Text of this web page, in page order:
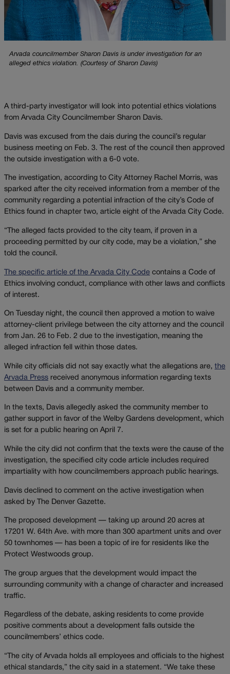
Arvada councilmember Sharon Davis is under investigation for an
alleged ethics violation. (Courtesy of Sharon Davis)
A third-party investigator will look into potential ethics violations
from Arvada City Councilmember Sharon Davis.
Davis was excused from the dais during the council’s regular
business meeting on Feb. 3. The rest of the council then approved
the outside investigation with a 6-0 vote.
The investigation, according to City Attorney Rachel Morris, was
sparked after the city received information from a member of the
community regarding a potential infraction of the city’s Code of
Ethics found in chapter two, article eight of the Arvada City Code.
“The alleged facts provided to the city team, if proven in a
proceeding permitted by our city code, may be a violation,” she
told the council.
The specific article of the Arvada City Code contains a Code of
Ethics involving conduct, compliance with other laws and conflicts
of interest.
On Tuesday night, the council then approved a motion to waive
attorney-client privilege between the city attorney and the council
from Jan. 26 to Feb. 2 due to the investigation, meaning the
alleged infraction fell within those dates.
While city officials did not say exactly what the allegations are, the
Arvada Press received anonymous information regarding texts
between Davis and a community member.
In the texts, Davis allegedly asked the community member to
gather support in favor of the Welby Gardens development, which
is set for a public hearing on April 7.
While the city did not confirm that the texts were the cause of the
investigation, the specified city code article includes required
impartiality with how councilmembers approach public hearings.
Davis declined to comment on the active investigation when
asked by The Denver Gazette.
The proposed development — taking up around 20 acres at
17201 W. 64th Ave. with more than 300 apartment units and over
50 townhomes — has been a topic of ire for residents like the
Protect Westwoods group.
The group argues that the development would impact the
surrounding community with a change of character and increased
traffic.
Regardless of the debate, asking residents to come provide
positive comments about a development falls outside the
councilmembers’ ethics code.
“The city of Arvada holds all employees and officials to the highest
ethical standards,” the city said in a statement. “We take these